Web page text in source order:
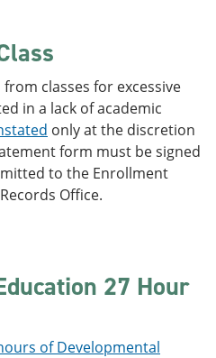
classes for excessive
in a lack of academic
only at the discretion
form must be signed
to the Enrollment
Office.
27 Hour
of Developmental